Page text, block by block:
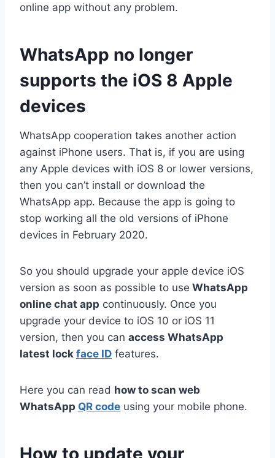
online app without any problem.
WhatsApp no longer
supports the iOS 8 Apple
devices
WhatsApp cooperation takes another action
against iPhone users. That is, if you are using
any Apple devices with iOS 8 or lower versions,
then you can’t install or download the
WhatsApp app. Because the app is going to
stop working all the old versions of iPhone
devices in February 2020.
So you should upgrade your apple device iOS
version as soon as possible to use WhatsApp
online chat app continuously. Once you
upgrade your device to iOS 10 or iOS 11
version, then you can access WhatsApp
latest lock face ID features.
Here you can read how to scan web
WhatsApp QR code using your mobile phone.
How to update your